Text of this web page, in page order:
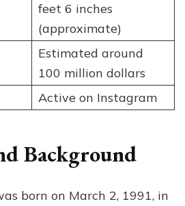
feet 6 inches
(approximate)
Estimated around
100 million dollars
Active on Instagram
Background
born on March 2, 1991, in